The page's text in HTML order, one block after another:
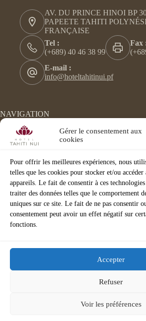
Gérer le consentement aux
cookies
Pour offrir les meilleures expériences, nous
telles que les cookies pour stocker et/ou
appareils. Le fait de consentir à ces
traiter des données telles que le comportement
uniques sur ce site. Le fait de ne pas consentir
consentement peut avoir un effet négatif sur
fonctions.
Accepter
Refuser
Voir les préférences
AV. DU PRINCE HINOI BP
PAPEETE TAHITI
FRANÇAISE
Tel :
(+689) 40 46 38 99
Fax
E-mail :
info@hoteltahitinui.pf
NAVIGATION
Home
Accomodation
Events
Chocco Latte
Spa/Fitness
Activities
Corporate
3D VISIT
Terms & Conditions